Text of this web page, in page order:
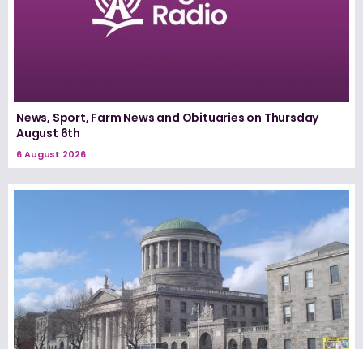
News, Sport, Farm News and Obituaries on Thursday
August 6th
6 August 2026